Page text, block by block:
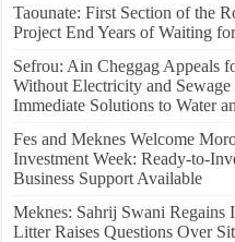
Taounate: First Section of the
Project End Years of Waiting
Sefrou: Ain Cheggag Appeals
Without Electricity and
Immediate Solutions to Water
Fes and Meknes Welcome
Investment Week: Ready-to-
Business Support Available
Meknes: Sahrij Swani Regains
Litter Raises Questions Over